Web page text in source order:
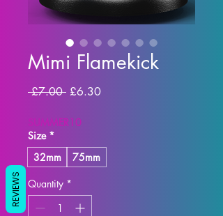
Mimi Flamekick
£7.00 Regular Price
£6.30Sale Price
SUMMER10
Size *
32mm
75mm
Quantity *
REVIEWS